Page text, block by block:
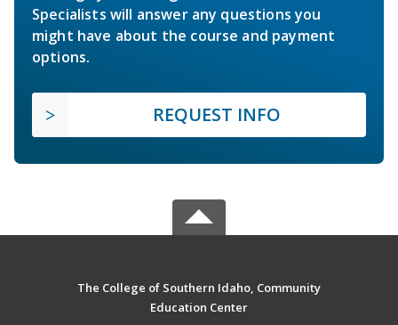
Specialists will answer any questions you
might have about the course and payment
options.
REQUEST INFO
The College of Southern Idaho, Community
Education Center